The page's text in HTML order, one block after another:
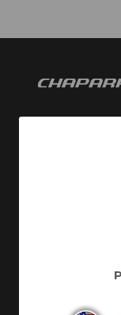
Chaparral has
1965.
has called
largest
employees.
many of our